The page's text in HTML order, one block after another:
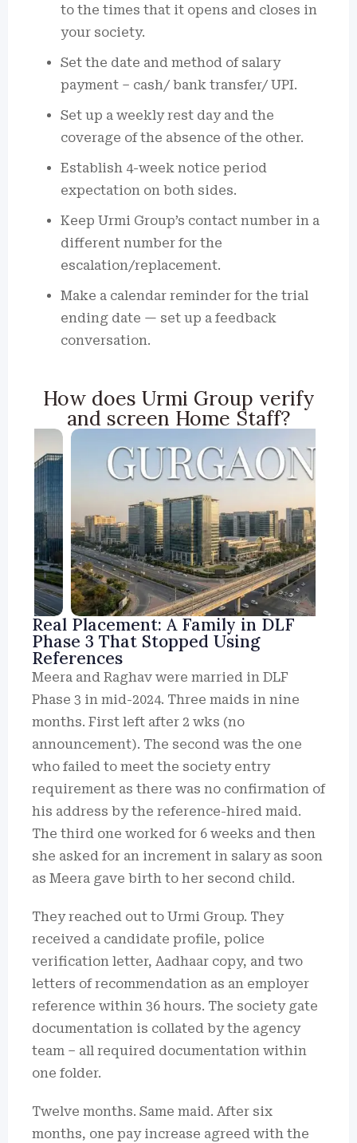
to the times that it opens and closes in
your society.
Set the date and method of salary
payment – cash/ bank transfer/ UPI.
Set up a weekly rest day and the
coverage of the absence of the other.
Establish 4-week notice period
expectation on both sides.
Keep Urmi Group’s contact number in a
different number for the
escalation/replacement.
Make a calendar reminder for the trial
ending date — set up a feedback
conversation.
How does Urmi Group verify
and screen Home Staff?
Real Placement: A Family in DLF
Phase 3 That Stopped Using
References
Meera and Raghav were married in DLF
Phase 3 in mid-2024. Three maids in nine
months. First left after 2 wks (no
announcement). The second was the one
who failed to meet the society entry
requirement as there was no confirmation of
his address by the reference-hired maid.
The third one worked for 6 weeks and then
she asked for an increment in salary as soon
as Meera gave birth to her second child.
They reached out to Urmi Group. They
received a candidate profile, police
verification letter, Aadhaar copy, and two
letters of recommendation as an employer
reference within 36 hours. The society gate
documentation is collated by the agency
team – all required documentation within
one folder.
Twelve months. Same maid. After six
months, one pay increase agreed with the